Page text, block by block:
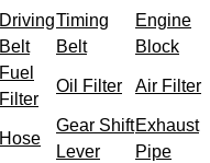
Driving
Belt
Timing
Belt
Engine
Block
Fuel
Filter
Oil Filter Air Filter
Hose
Gear Shift
Lever
Exhaust
Pipe